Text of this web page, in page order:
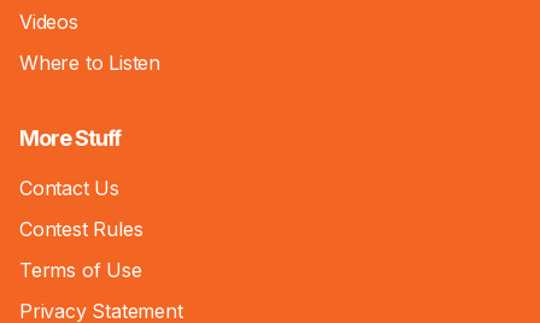
Videos
Where to Listen
More Stuff
Contact Us
Contest Rules
Terms of Use
Privacy Statement